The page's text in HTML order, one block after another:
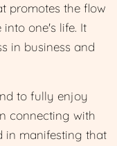
promotes the flow
one's life. It
in business and
to fully enjoy
connecting with
in manifesting that